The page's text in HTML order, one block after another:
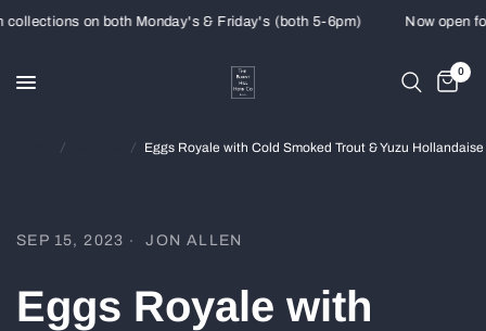
on both Monday's & Friday's (both 5-6pm) Now open
0
/ / Eggs Royale with Cold Smoked Trout & Yuzu Hollandaise
SEP 15, 2023 JON ALLEN
Eggs Royale with